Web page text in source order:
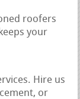
roofers
your
Hire us
or